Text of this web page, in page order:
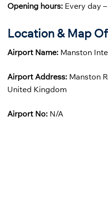
Opening hours: Every day
Location & Map
Airport Name: Manston
Airport Address: Manston
United Kingdom
Airport No: N/A